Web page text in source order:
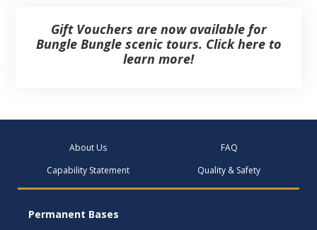
Gift Vouchers are now available for
Bungle Bungle scenic tours. Click here to
learn more!
About Us
FAQ
Capability Statement
Quality & Safety
Permanent Bases